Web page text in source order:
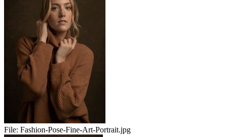
File: Fashion-Pose-Fine-Art-Portrait.jpg